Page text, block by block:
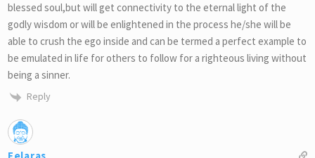
blessed soul,but will get connectivity to the eternal light of the
godly wisdom or will be enlightened in the process he/she will be
able to crush the ego inside and can be termed a perfect example to
be emulated in life for others to follow for a righteous living without
being a sinner.
Reply